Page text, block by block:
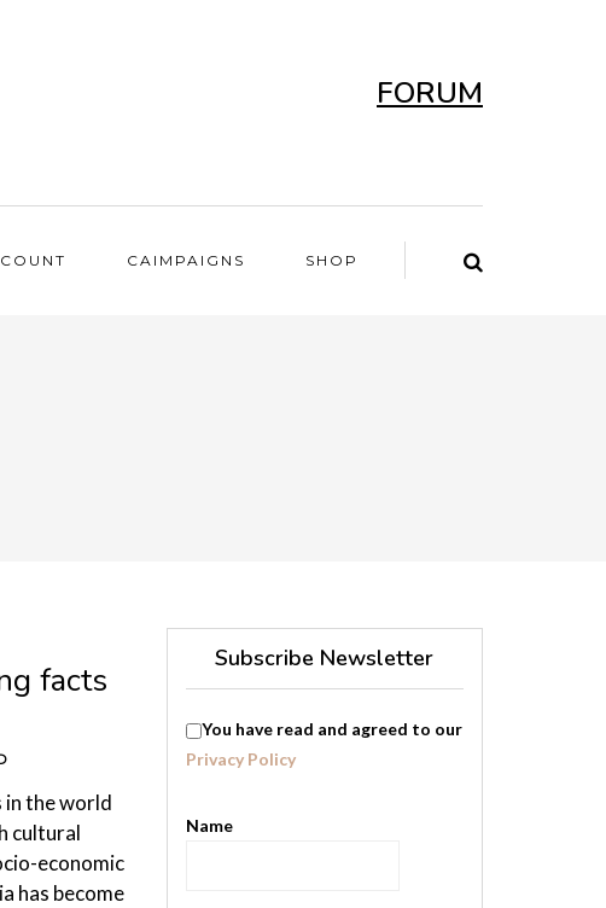
FORUM
CAIMPAIGNS SHOP
facts
in the world
cultural
economic
has become
Subscribe Newsletter
You have read and agreed to our
Privacy Policy
Name